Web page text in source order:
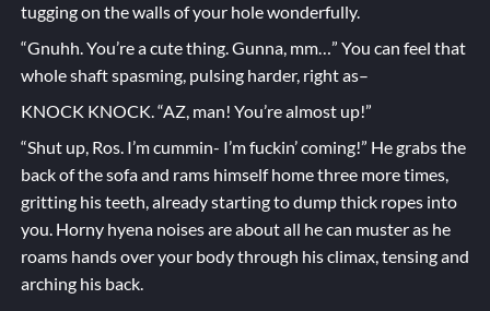
tugging on the walls of your hole wonderfully.
“Gnuhh. You’re a cute thing. Gunna, mm…” You can feel that
whole shaft spasming, pulsing harder, right as–
KNOCK KNOCK. “AZ, man! You’re almost up!”
“Shut up, Ros. I’m cummin- I’m fuckin’ coming!” He grabs the
back of the sofa and rams himself home three more times,
gritting his teeth, already starting to dump thick ropes into
you. Horny hyena noises are about all he can muster as he
roams hands over your body through his climax, tensing and
arching his back.